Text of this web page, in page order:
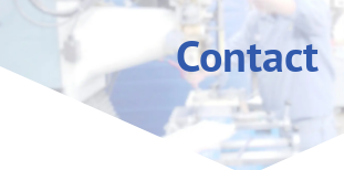
Contact